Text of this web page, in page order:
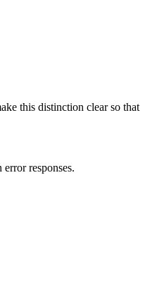
this distinction clear so that
responses.